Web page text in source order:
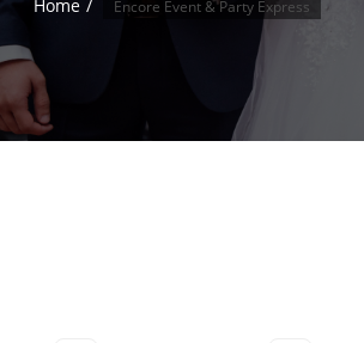
Home Encore Event & Party Express